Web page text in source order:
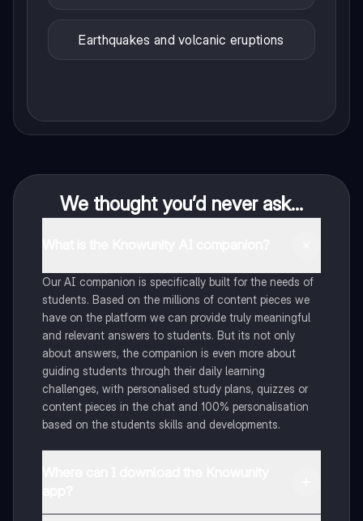
Earthquakes and volcanic eruptions
We thought you’d never ask...
Our AI companion is specifically built for the needs of
students. Based on the millions of content pieces we
have on the platform we can provide truly meaningful
and relevant answers to students. But its not only
about answers, the companion is even more about
guiding students through their daily learning
challenges, with personalised study plans, quizzes or
content pieces in the chat and 100% personalisation
based on the students skills and developments.